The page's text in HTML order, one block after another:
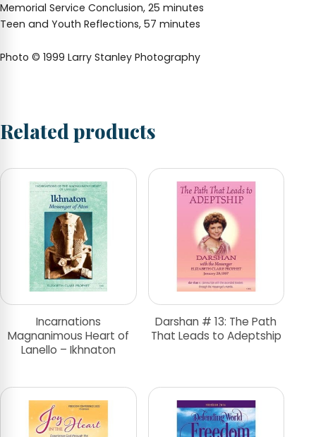
Memorial Service Conclusion, 25 minutes
Teen and Youth Reflections, 57 minutes
Photo © 1999 Larry Stanley Photography
Related products
Incarnations
Magnanimous Heart of
Lanello – Ikhnaton
Darshan # 13: The Path
That Leads to Adeptship